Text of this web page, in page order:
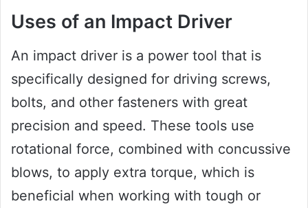
Uses of an Impact Driver
An impact driver is a power tool that is
specifically designed for driving screws,
bolts, and other fasteners with great
precision and speed. These tools use
rotational force, combined with concussive
blows, to apply extra torque, which is
beneficial when working with tough or